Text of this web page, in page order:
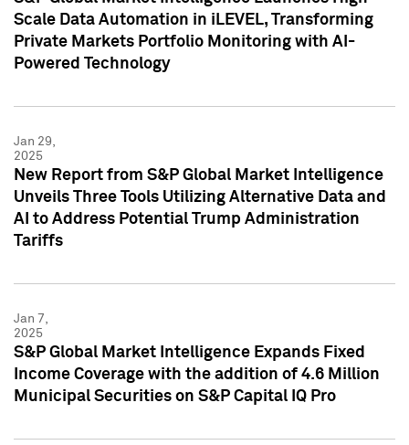
Scale Data Automation in iLEVEL, Transforming
Private Markets Portfolio Monitoring with AI-
Powered Technology
Jan 29,
2025
New Report from S&P Global Market Intelligence
Unveils Three Tools Utilizing Alternative Data and
AI to Address Potential Trump Administration
Tariffs
Jan 7,
2025
S&P Global Market Intelligence Expands Fixed
Income Coverage with the addition of 4.6 Million
Municipal Securities on S&P Capital IQ Pro